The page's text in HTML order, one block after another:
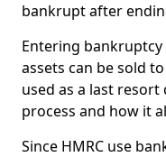
bankrupt after
Entering
assets can be sold
used as a last
process and how it
Since HMRC use